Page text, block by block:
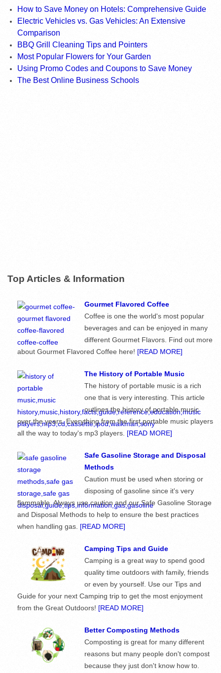
How to Save Money on Hotels: Comprehensive Guide
Electric Vehicles vs. Gas Vehicles: An Extensive
Comparison
BBQ Grill Cleaning Tips and Pointers
Most Popular Flowers for Your Garden
Using Promo Codes and Coupons to Save Money
The Best Online Business Schools
Top Articles & Information
Gourmet Flavored Coffee
Coffee is one the world's most popular
beverages and can be enjoyed in many
different Gourmet Flavors. Find out more
about Gourmet Flavored Coffee here! [READ MORE]
The History of Portable Music
The history of portable music is a rich
one that is very interesting. This article
outlines the history of portable music
over the years. Everything from the first portable music players
all the way to today's mp3 players. [READ MORE]
Safe Gasoline Storage and Disposal
Methods
Caution must be used when storing or
disposing of gasoline since it's very
flammable. Always use caution and our Safe Gasoline Storage
and Disposal Methods to help to ensure the best practices
when handling gas. [READ MORE]
Camping Tips and Guide
Camping is a great way to spend good
quality time outdoors with family, friends
or even by yourself. Use our Tips and
Guide for your next Camping trip to get the most enjoyment
from the Great Outdoors! [READ MORE]
Better Composting Methods
Composting is great for many different
reasons but many people don't compost
because they just don't know how to.